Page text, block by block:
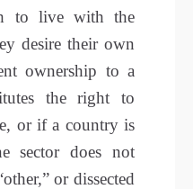
to live with the
desire their own
ownership to a
the right to
or if a country is
sector does not
or dissected